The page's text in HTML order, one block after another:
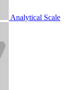
Analytical Scale